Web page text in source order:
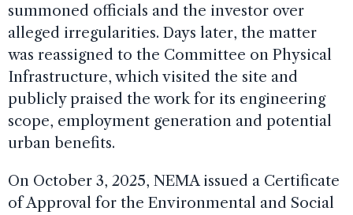
summoned officials and the investor over
alleged irregularities. Days later, the matter
was reassigned to the Committee on Physical
Infrastructure, which visited the site and
publicly praised the work for its engineering
scope, employment generation and potential
urban benefits.
On October 3, 2025, NEMA issued a Certificate
of Approval for the Environmental and Social